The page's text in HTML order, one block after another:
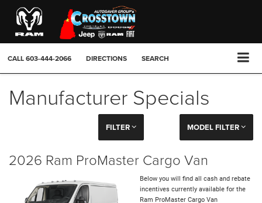
CALL603-444-2066 DIRECTIONS SEARCH
Manufacturer Specials
FILTER MODEL FILTER
2026 Ram ProMaster Cargo Van
Below you will find all cash and rebate
incentives currently available for the
Ram ProMaster Cargo Van